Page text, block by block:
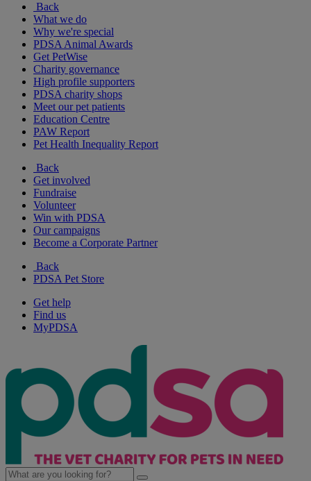
Back
What we do
Why we're special
PDSA Animal Awards
Get PetWise
Charity governance
High profile supporters
PDSA charity shops
Meet our pet patients
Education Centre
PAW Report
Pet Health Inequality Report
Back
Get involved
Fundraise
Volunteer
Win with PDSA
Our campaigns
Become a Corporate Partner
Back
PDSA Pet Store
Get help
Find us
MyPDSA